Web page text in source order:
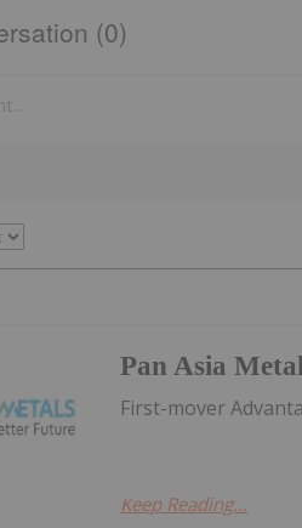
(0)
Pan Asia
First-mover
Keep Reading...